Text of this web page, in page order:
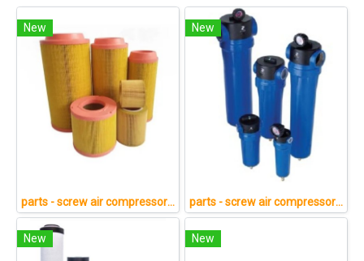
New
parts - screw air compressor 3
New
parts - screw air compressor 1
New New